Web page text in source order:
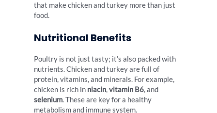
that make chicken and turkey more than just
food.
Nutritional Benefits
Poultry is not just tasty; it’s also packed with
nutrients. Chicken and turkey are full of
protein, vitamins, and minerals. For example,
chicken is rich in niacin,vitamin B6, and
selenium. These are key for a healthy
metabolism and immune system.